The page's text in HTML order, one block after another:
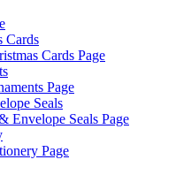
Cards
Cards Page
Page
Seals
Envelope Seals Page
Page